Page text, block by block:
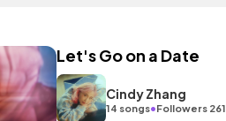
Let's Go on a Date
Cindy Zhang
14 songs•Followers 261